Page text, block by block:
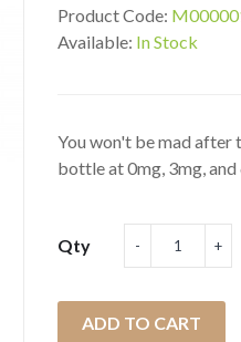
Product Code:
Available: In Stock
You won't be mad after
bottle at 0mg, 3mg, and
Qty
ADD TO CART